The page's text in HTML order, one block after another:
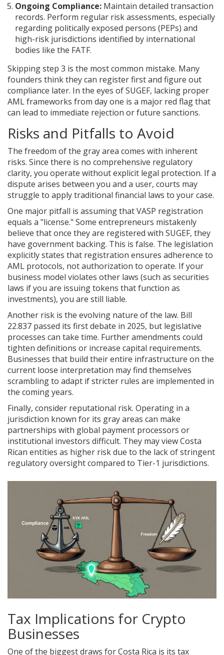
Ongoing Compliance: Maintain detailed transaction
records. Perform regular risk assessments, especially
regarding politically exposed persons (PEPs) and
high-risk jurisdictions identified by international
bodies like the FATF.
Skipping step 3 is the most common mistake. Many
founders think they can register first and figure out
compliance later. In the eyes of SUGEF, lacking proper
AML frameworks from day one is a major red flag that
can lead to immediate rejection or future sanctions.
Risks and Pitfalls to Avoid
The freedom of the gray area comes with inherent
risks. Since there is no comprehensive regulatory
clarity, you operate without explicit legal protection. If a
dispute arises between you and a user, courts may
struggle to apply traditional financial laws to your case.
One major pitfall is assuming that VASP registration
equals a "license." Some entrepreneurs mistakenly
believe that once they are registered with SUGEF, they
have government backing. This is false. The legislation
explicitly states that registration ensures adherence to
AML protocols, not authorization to operate. If your
business model violates other laws (such as securities
laws if you are issuing tokens that function as
investments), you are still liable.
Another risk is the evolving nature of the law. Bill
22.837 passed its first debate in 2025, but legislative
processes can take time. Further amendments could
tighten definitions or increase capital requirements.
Businesses that build their entire infrastructure on the
current loose interpretation may find themselves
scrambling to adapt if stricter rules are implemented in
the coming years.
Finally, consider reputational risk. Operating in a
jurisdiction known for its gray areas can make
partnerships with global payment processors or
institutional investors difficult. They may view Costa
Rican entities as higher risk due to the lack of stringent
regulatory oversight compared to Tier-1 jurisdictions.
Tax Implications for Crypto
Businesses
One of the biggest draws for Costa Rica is its tax